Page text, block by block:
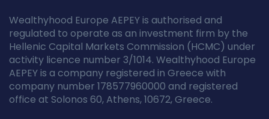
Wealthyhood Europe AEPEY is authorised and
regulated to operate as an investment firm by the
Hellenic Capital Markets Commission (HCMC) under
activity licence number 3/1014. Wealthyhood Europe
AEPEY is a company registered in Greece with
company number 178577960000 and registered
office at Solonos 60, Athens, 10672, Greece.